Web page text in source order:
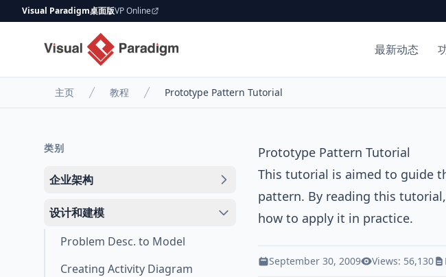
Visual Paradigm桌面版VP Online
最新动态
主页 教程 Prototype Pattern Tutorial
类别
企业架构
设计和建模
Problem Desc. to Model
Creating Activity Diagram
Prototype Pattern Tutorial
This tutorial is aimed to guide
pattern. By reading this
how to apply it in practice.
September 30, 2009 Views: 56,130